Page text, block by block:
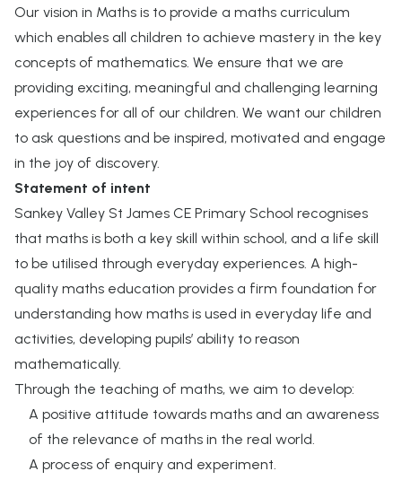
Our vision in Maths is to provide a maths curriculum
which enables all children to achieve mastery in the key
concepts of mathematics. We ensure that we are
providing exciting, meaningful and challenging learning
experiences for all of our children. We want our children
to ask questions and be inspired, motivated and engage
in the joy of discovery.
Statement of intent
Sankey Valley St James CE Primary School recognises
that maths is both a key skill within school, and a life skill
to be utilised through everyday experiences. A high-
quality maths education provides a firm foundation for
understanding how maths is used in everyday life and
activities, developing pupils’ ability to reason
mathematically.
Through the teaching of maths, we aim to develop:
A positive attitude towards maths and an awareness
of the relevance of maths in the real world.
A process of enquiry and experiment.